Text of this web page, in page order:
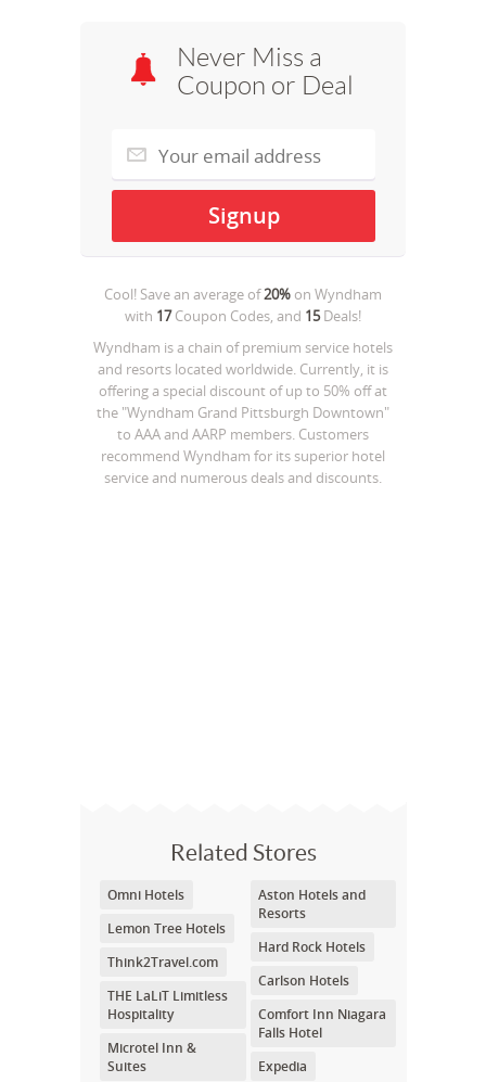
Never Miss a
Coupon or Deal
Cool! Save an average of20% on Wyndham
with 17Coupon Codes, and 15Deals!
Wyndham is a chain of premium service hotels
and resorts located worldwide. Currently, it is
offering a special discount of up to 50% off at
the "Wyndham Grand Pittsburgh Downtown"
to AAA and AARP members. Customers
recommend Wyndham for its superior hotel
service and numerous deals and discounts.
Related Stores
Omni Hotels
Lemon Tree Hotels
Think2Travel.com
THE LaLiT Limitless
Hospitality
Microtel Inn &
Suites
Aston Hotels and
Resorts
Hard Rock Hotels
Carlson Hotels
Comfort Inn Niagara
Falls Hotel
Expedia